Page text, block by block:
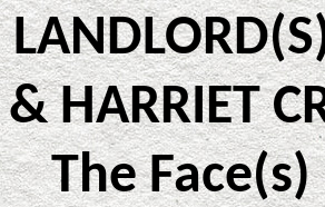
& HARRIET
The Face(s)